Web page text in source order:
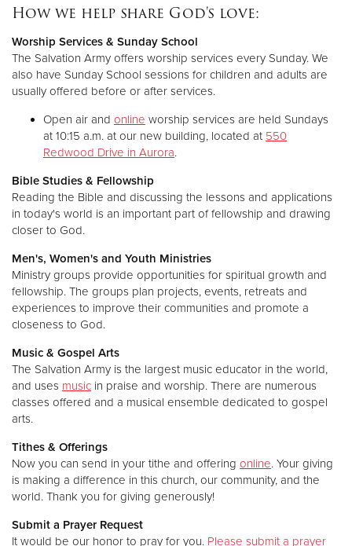
How we help share God's love:
Worship Services & Sunday School
The Salvation Army offers worship services every Sunday. We
also have Sunday School sessions for children and adults are
usually offered before or after services.
Open air and online worship services are held Sundays
at 10:15 a.m. at our new building, located at 550
Redwood Drive in Aurora.
Bible Studies & Fellowship
Reading the Bible and discussing the lessons and applications
in today's world is an important part of fellowship and drawing
closer to God.
Men's, Women's and Youth Ministries
Ministry groups provide opportunities for spiritual growth and
fellowship. The groups plan projects, events, retreats and
experiences to improve their communities and promote a
closeness to God.
Music & Gospel Arts
The Salvation Army is the largest music educator in the world,
and uses music in praise and worship. There are numerous
classes offered and a musical ensemble dedicated to gospel
arts.
Tithes & Offerings
Now you can send in your tithe and offering online. Your giving
is making a difference in this church, our community, and the
world. Thank you for giving generously!
Submit a Prayer Request
It would be our honor to pray for you. Please submit a prayer